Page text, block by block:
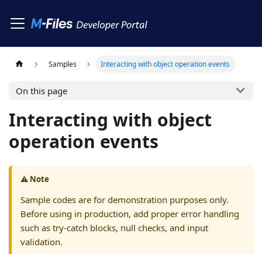
Samples Interacting with object operation events
On this page
Interacting with object
operation events
⚠️ Note
Sample codes are for demonstration purposes only.
Before using in production, add proper error handling
such as try-catch blocks, null checks, and input
validation.